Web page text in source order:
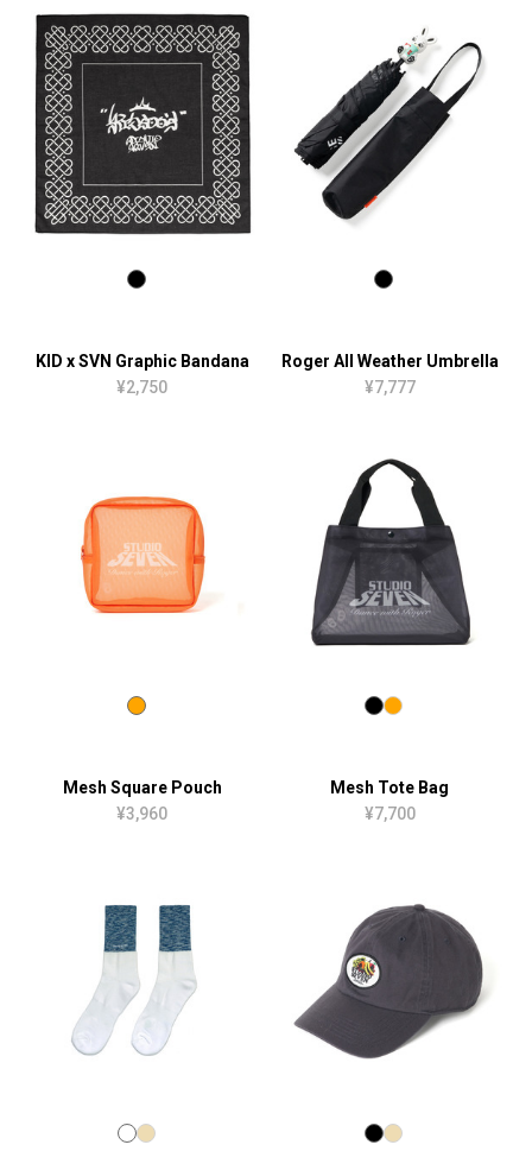
KID x SVN Graphic Bandana
¥2,750
Roger All Weather Umbrella
¥7,777
Mesh Square Pouch
¥3,960
Mesh Tote Bag
¥7,700